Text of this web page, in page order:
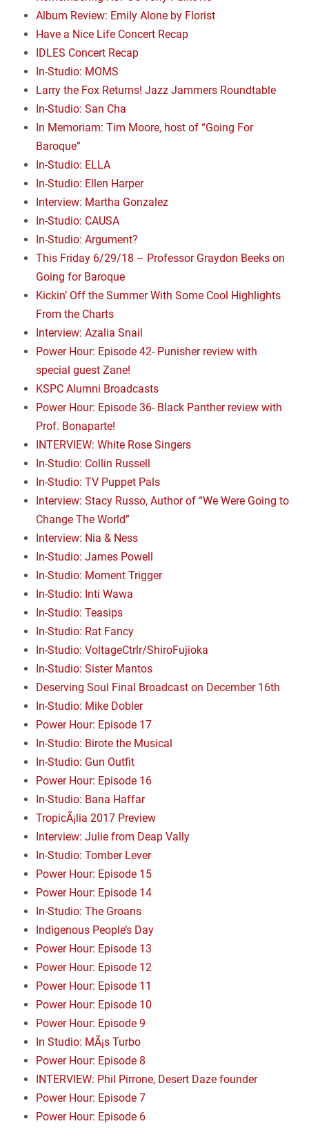
Album Review: Emily Alone by Florist
Have a Nice Life Concert Recap
IDLES Concert Recap
In-Studio: MOMS
Larry the Fox Returns! Jazz Jammers Roundtable
In-Studio: San Cha
In Memoriam: Tim Moore, host of “Going For
Baroque”
In-Studio: ELLA
In-Studio: Ellen Harper
Interview: Martha Gonzalez
In-Studio: CAUSA
In-Studio: Argument?
This Friday 6/29/18 – Professor Graydon Beeks on
Going for Baroque
Kickin’ Off the Summer With Some Cool Highlights
From the Charts
Interview: Azalia Snail
Power Hour: Episode 42- Punisher review with
special guest Zane!
KSPC Alumni Broadcasts
Power Hour: Episode 36- Black Panther review with
Prof. Bonaparte!
INTERVIEW: White Rose Singers
In-Studio: Collin Russell
In-Studio: TV Puppet Pals
Interview: Stacy Russo, Author of “We Were Going to
Change The World”
Interview: Nia & Ness
In-Studio: James Powell
In-Studio: Moment Trigger
In-Studio: Inti Wawa
In-Studio: Teasips
In-Studio: Rat Fancy
In-Studio: VoltageCtrlr/ShiroFujioka
In-Studio: Sister Mantos
Deserving Soul Final Broadcast on December 16th
In-Studio: Mike Dobler
Power Hour: Episode 17
In-Studio: Birote the Musical
In-Studio: Gun Outfit
Power Hour: Episode 16
In-Studio: Bana Haffar
TropicÃ¡lia 2017 Preview
Interview: Julie from Deap Vally
In-Studio: Tomber Lever
Power Hour: Episode 15
Power Hour: Episode 14
In-Studio: The Groans
Indigenous People’s Day
Power Hour: Episode 13
Power Hour: Episode 12
Power Hour: Episode 11
Power Hour: Episode 10
Power Hour: Episode 9
In Studio: MÃ¡s Turbo
Power Hour: Episode 8
INTERVIEW: Phil Pirrone, Desert Daze founder
Power Hour: Episode 7
Power Hour: Episode 6